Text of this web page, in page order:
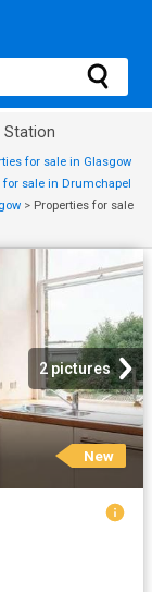
Station
for sale in Glasgow
for sale in Drumchapel
> Properties for sale
2 pictures
New